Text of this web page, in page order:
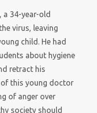
a 34-year-old
virus, leaving
child. He had
about hygiene
retract his
of this young doctor
of anger over
society should